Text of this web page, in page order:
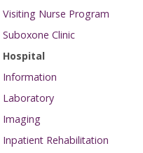
Visiting Nurse Program
Suboxone Clinic
Hospital
Information
Laboratory
Imaging
Inpatient Rehabilitation